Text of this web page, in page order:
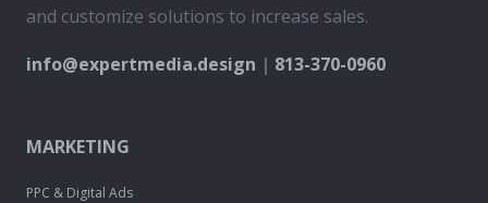
and customize solutions to increase sales.
info@expertmedia.design | 813-370-0960
MARKETING
PPC & Digital Ads